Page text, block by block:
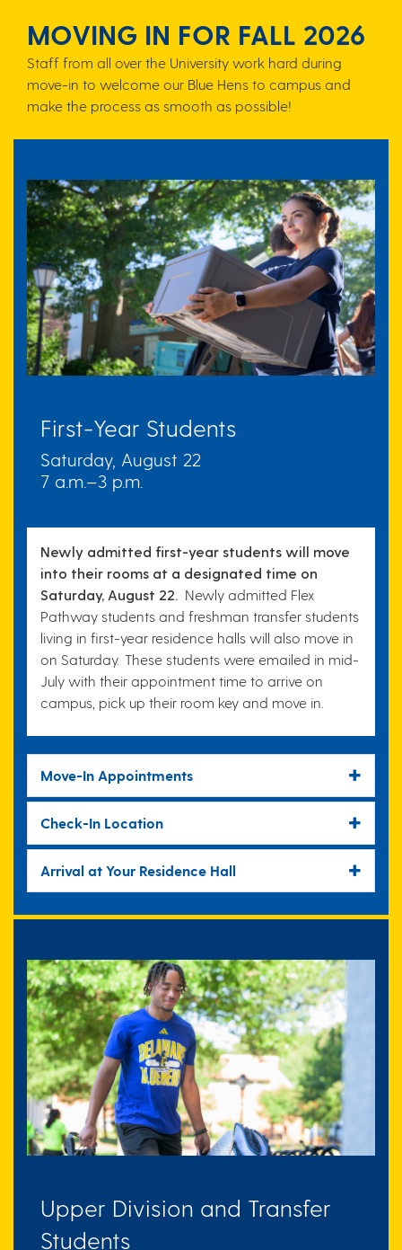
MOVING IN FOR FALL 2026
Staff from all over the University work hard during
move-in to welcome our Blue Hens to campus and
make the process as smooth as possible!
First-Year Students
Saturday, August 22
7 a.m.–3 p.m.
Newly admitted first-year students will move
into their rooms at a designated time on
Saturday, August 22. Newly admitted Flex
Pathway students and freshman transfer students
living in first-year residence halls will also move in
on Saturday. These students were emailed in mid-
July with their appointment time to arrive on
campus, pick up their room key and move in.
Move-In Appointments
Check-In Location
Arrival at Your Residence Hall
Upper Division and Transfer
Students